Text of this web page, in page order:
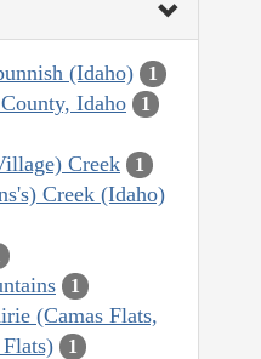
(Idaho) 1
Idaho 1
Creek 1
Creek (Idaho)
1
(Camas Flats,
1